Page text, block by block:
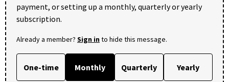
payment, or setting up a monthly, quarterly or yearly
subscription.
Already a member? Sign into hide this message.
One-time Monthly Quarterly Yearly